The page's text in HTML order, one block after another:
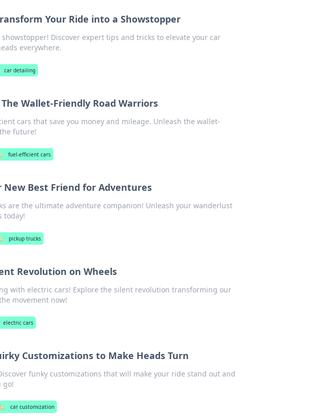
Your Ride into a Showstopper
Discover expert tips and tricks to elevate your car
everywhere.
car detailing
Wallet-Friendly Road Warriors
cars that save you money and mileage. Unleash the wallet-
future!
fuel-efficient cars
New Best Friend for Adventures
are the ultimate adventure companion! Unleash your wanderlust
today!
pickup trucks
Revolution on Wheels
with electric cars! Explore the silent revolution transforming our
movement now!
electric cars
Customizations to Make Heads Turn
funky customizations that will make your ride stand out and
go!
car customization